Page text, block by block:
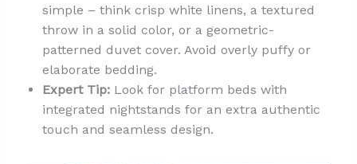
simple – think crisp white linens, a textured
throw in a solid color, or a geometric-
patterned duvet cover. Avoid overly puffy or
elaborate bedding.
Expert Tip:Look for platform beds with
integrated nightstands for an extra authentic
touch and seamless design.